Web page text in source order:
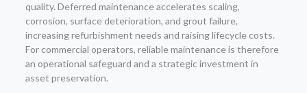
quality. Deferred maintenance accelerates scaling,
corrosion, surface deterioration, and grout failure,
increasing refurbishment needs and raising lifecycle costs.
For commercial operators, reliable maintenance is therefore
an operational safeguard and a strategic investment in
asset preservation.